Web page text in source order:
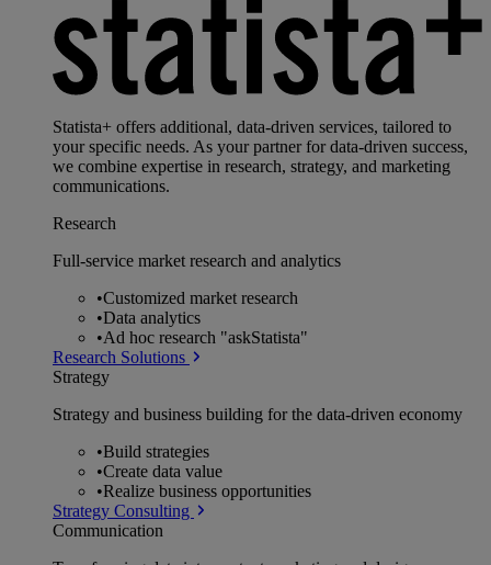
Statista+ offers additional, data-driven services, tailored to
your specific needs. As your partner for data-driven success,
we combine expertise in research, strategy, and marketing
communications.
Research
Full-service market research and analytics
•Customized market research
•Data analytics
•Ad hoc research "askStatista"
Research Solutions
Strategy
Strategy and business building for the data-driven economy
•Build strategies
•Create data value
•Realize business opportunities
Strategy Consulting
Communication